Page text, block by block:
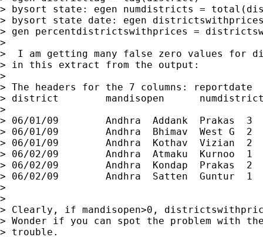
> bysort state: egen numdistricts =
> bysort state date: egen
> gen percentdistrictswithprices =
>
>  I am getting many false zero values for
> in this extract from the output:
>
> The headers for the 7 columns: reportdate
> district        mandisopen
>
> 06/01/09        Andhra  Addank  Prakas
> 06/01/09        Andhra  Bhimav  West G
> 06/01/09        Andhra  Kothav  Vizian
> 06/02/09        Andhra  Atmaku  Kurnoo
> 06/02/09        Andhra  Kondap  Prakas
> 06/02/09        Andhra  Satten  Guntur
>
>
> Clearly, if mandisopen>0,
> Wonder if you can spot the problem with
> trouble.